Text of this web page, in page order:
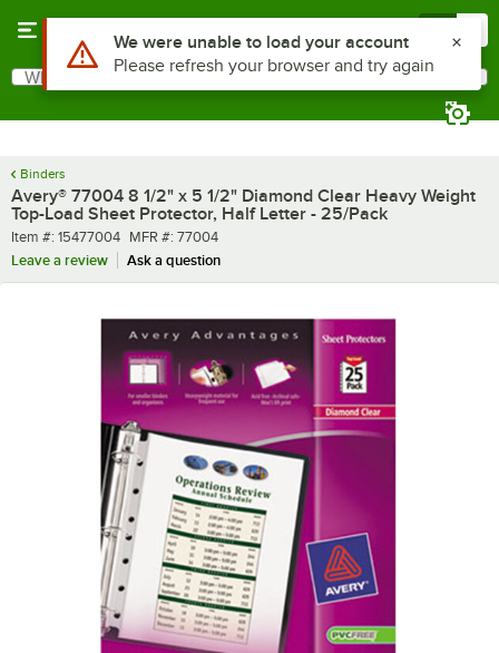
Search
What are you looking for?
Binders
Avery® 77004 8 1/2" x 5 1/2" Diamond Clear Heavy Weight
Top-Load Sheet Protector, Half Letter - 25/Pack
Item number
Item #: 15477004 MFR number
MFR #: 77004
Leave a review
Ask a question
Use Alt or Option plus Z to reach the notifications list
We were unable to load your account
Please refresh your browser and try again